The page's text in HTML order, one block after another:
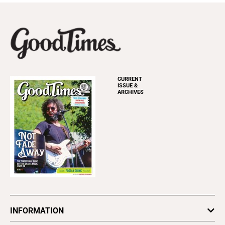
CURRENT
ISSUE &
ARCHIVES
INFORMATION